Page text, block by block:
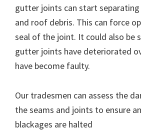
gutter joints can start
and roof debris. This can force
seal of the joint. It could also be
gutter joints have deteriorated
have become faulty.
Our tradesmen can assess the
the seams and joints to ensure
blackages are halted